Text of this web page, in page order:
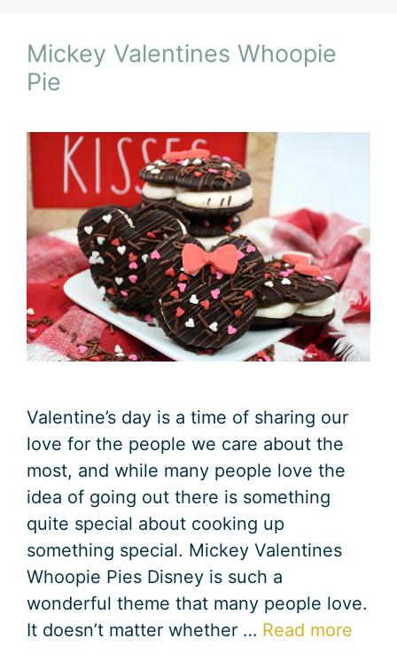
Mickey Valentines Whoopie
Pie
Valentine’s day is a time of sharing our
love for the people we care about the
most, and while many people love the
idea of going out there is something
quite special about cooking up
something special. Mickey Valentines
Whoopie Pies Disney is such a
wonderful theme that many people love.
It doesn’t matter whether … Read more